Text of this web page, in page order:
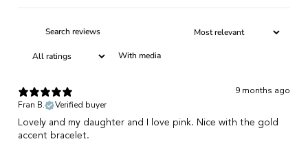
With media
9 months ago
Fran B.
Verified buyer
Lovely and my daughter and I love pink. Nice with the gold
accent bracelet.